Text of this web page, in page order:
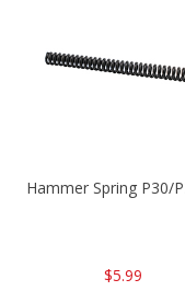
Hammer Spring P30/
$5.99